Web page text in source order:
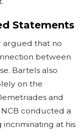
Statements
argued that no
between
Bartels also
on the
and
conducted a
at his